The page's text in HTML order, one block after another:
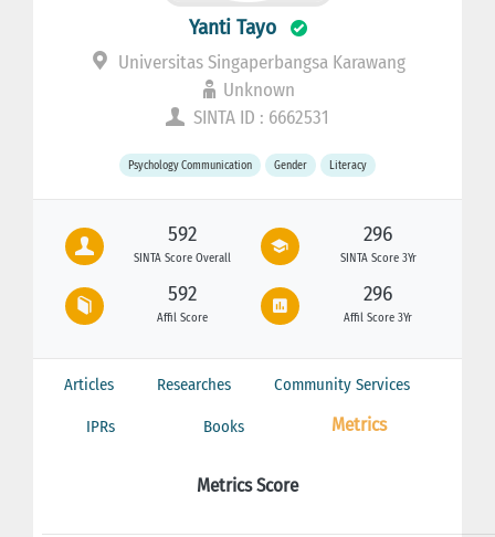
Yanti Tayo
Universitas Singaperbangsa Karawang
Unknown
SINTA ID : 6662531
Psychology Communication Gender Literacy
592
SINTA Score Overall
296
SINTA Score 3Yr
592
Affil Score
296
Affil Score 3Yr
Articles Researches Community Services
IPRs Books Metrics
Metrics Score